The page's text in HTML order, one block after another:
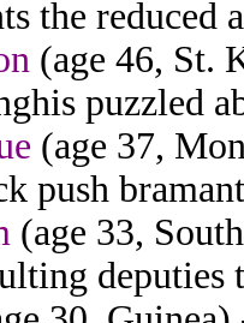
the reduced
(age 46, St.
puzzled
(age 37,
push
(age 33,
deputies